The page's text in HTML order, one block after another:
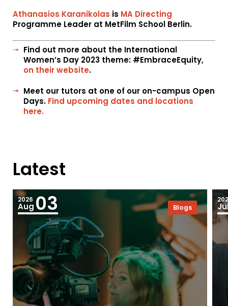
Athanasios Karanikolas is MA Directing
Programme Leader at MetFilm School Berlin.
Find out more about the International
Women’s Day 2023 theme: #EmbraceEquity,
on their website.
Meet our tutors at one of our on-campus Open
Days. Find upcoming dates and locations
here.
Latest
2026
Aug 03 Blogs